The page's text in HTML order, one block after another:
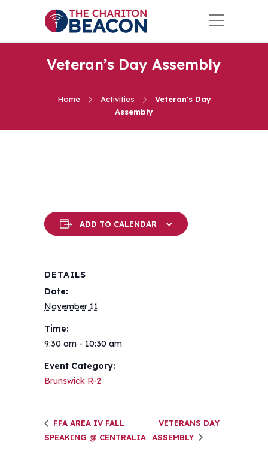
Veteran’s Day Assembly
Home Activities
Veteran's Day
Assembly
ADD TO CALENDAR
DETAILS
Date:
November 11
Time:
9:30 am - 10:30 am
Event Category:
Brunswick R-2
FFA AREA IV FALL
SPEAKING @ CENTRALIA
VETERANS DAY
ASSEMBLY